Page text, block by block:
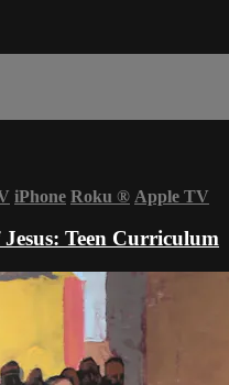
iPhone Roku ® Apple TV
Teen Curriculum